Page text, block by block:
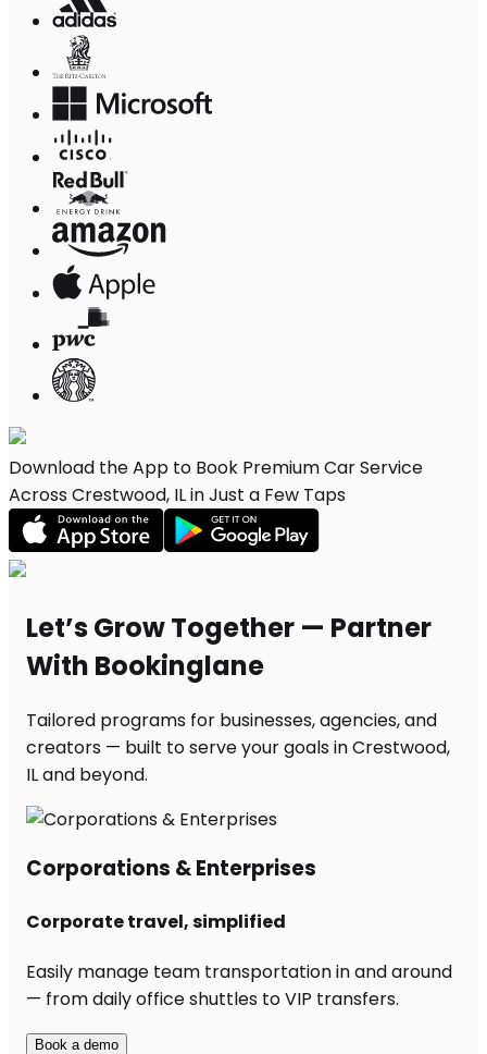
Download the App to Book Premium Car Service
Across Crestwood, IL in Just a Few Taps
Let’s Grow Together — Partner
With Bookinglane
Tailored programs for businesses, agencies, and
creators — built to serve your goals in Crestwood,
IL and beyond.
Corporations & Enterprises
Corporate travel, simplified
Easily manage team transportation in and around
— from daily office shuttles to VIP transfers.
Book a demo